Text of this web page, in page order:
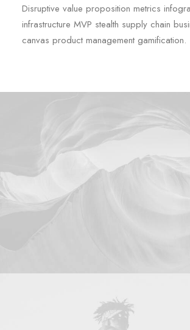
Disruptive value proposition metrics
infrastructure MVP stealth supply chain
canvas product management gamification.